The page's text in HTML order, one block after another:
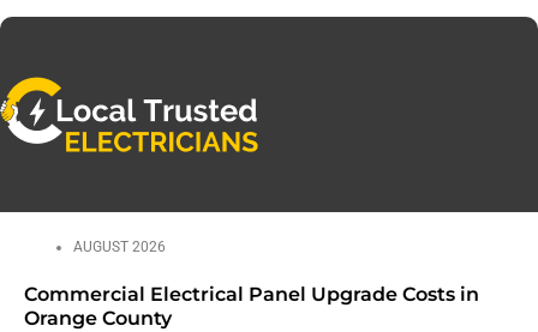
AUGUST 2026
Commercial Electrical Panel Upgrade Costs in
Orange County